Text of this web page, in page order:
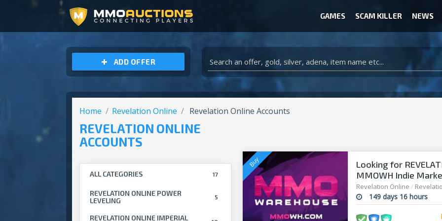
GAMES SCAM KILLER NEWS
ADD OFFER
Home Revelation Online Revelation Online Accounts
REVELATION ONLINE
ACCOUNTS
17
ALL CATEGORIES
REVELATION ONLINE POWER
LEVELING
5
REVELATION ONLINE IMPERIAL
Looking for
MMOWH Indie
Revelation Online /
149 days 16 hours